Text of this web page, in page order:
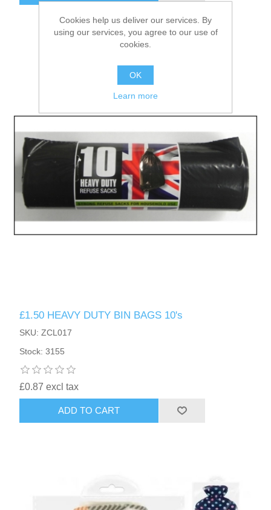
£1.50 HEAVY DUTY BIN BAGS 10's
SKU: ZCL017
Stock: 3155
£0.87 excl tax
ADD TO CART
Cookies help us deliver our services. By
using our services, you agree to our use of
cookies.
OK
Learn more